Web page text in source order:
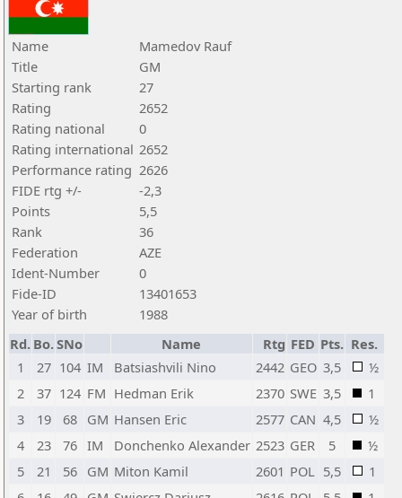
Name
Mamedov Rauf
Title
GM
Starting rank
27
Rating
2652
Rating national
0
Rating international 2652
Performance rating 2626
FIDE rtg +/-
-2,3
Points
5,5
Rank
36
Federation
AZE
Ident-Number
0
Fide-ID
13401653
Year of birth
1988
Rd. Bo.SNo Name Rtg FED Pts. Res.
1
27 104 IM Batsiashvili Nino 2442 GEO 3,5
½
2
37 124 FM Hedman Erik 2370 SWE 3,5
1
3
19 68 GM Hansen Eric 2577 CAN 4,5
½
4
23 76 IM Donchenko Alexander 2523 GER 5
½
5
21 56 GM Miton Kamil 2601 POL 5,5
1